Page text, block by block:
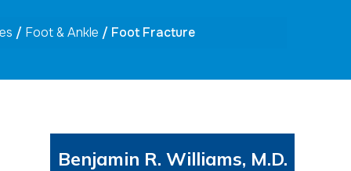
/ Foot & Ankle / Foot Fracture
Benjamin R. Williams, M.D.